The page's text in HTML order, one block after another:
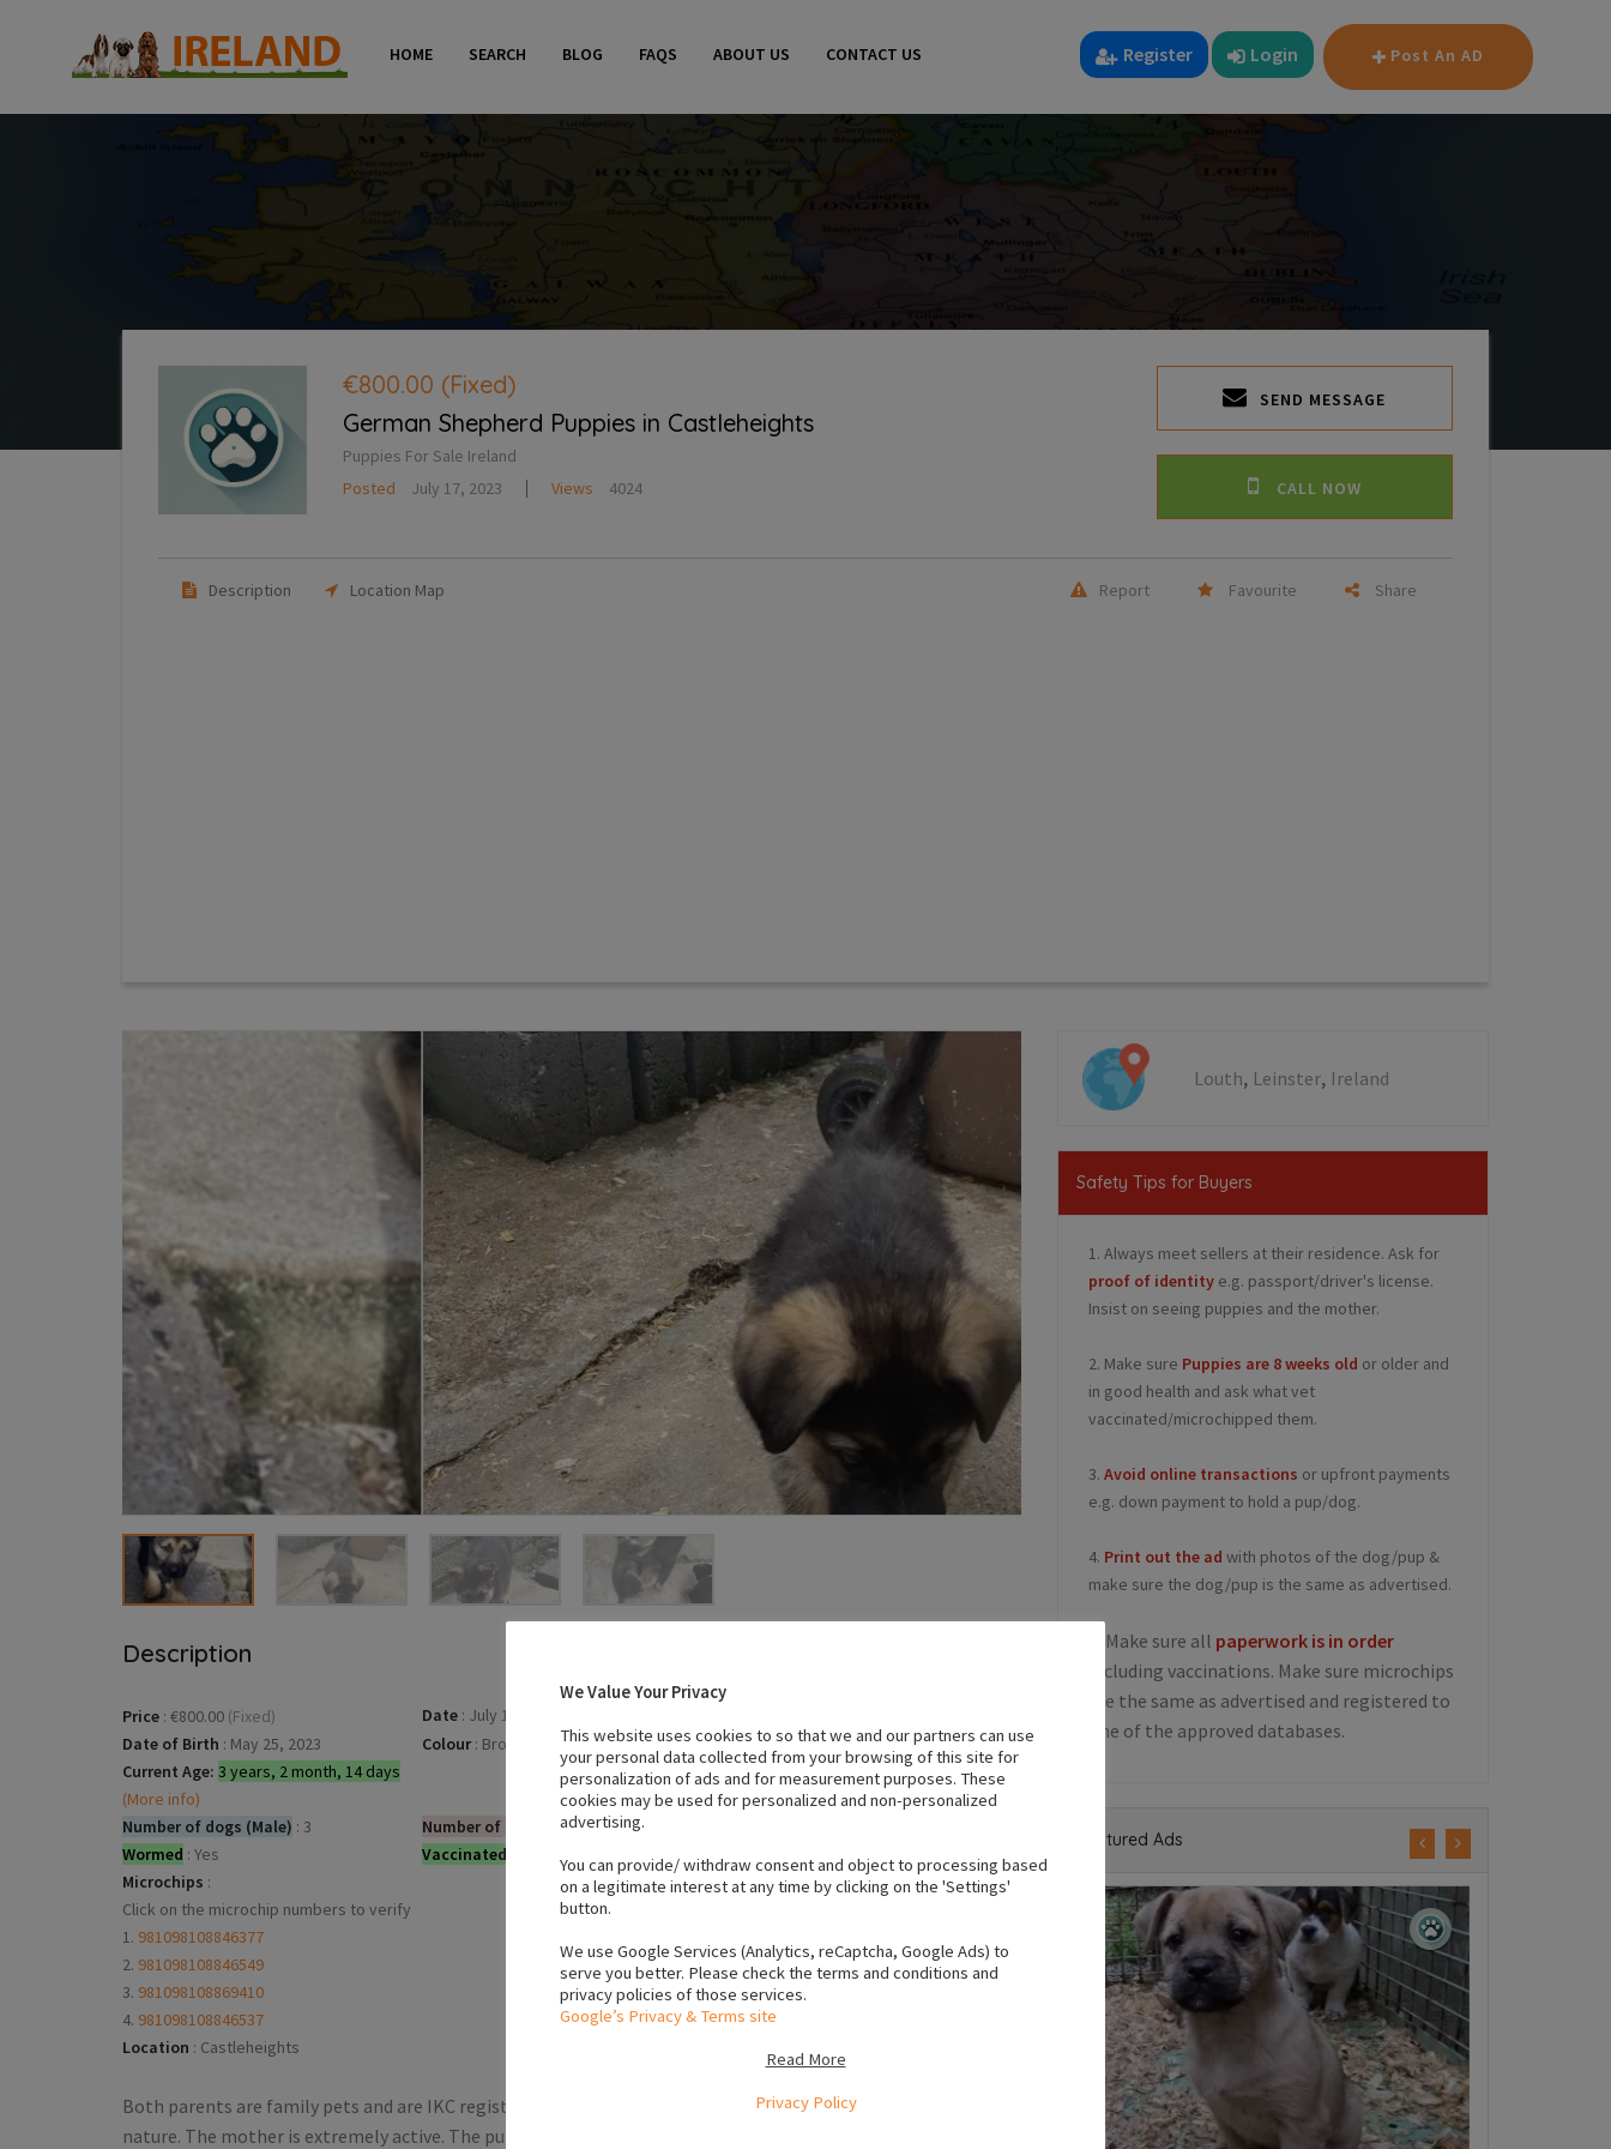
HOME SEARCH BLOG FAQS ABOUT US CONTACT US Register Login Post An AD
€800.00 (Fixed)
German Shepherd Puppies in Castleheights
Puppies For Sale Ireland
Posted
July 17, 2023 Views 4024
SEND MESSAGE
CALL NOW
Description Location Map Share
Favourite
Report
Description
Price : €800.00 (Fixed) Date : July 17, 2023
Date of Birth : May 25, 2023
Current Age: 3 years, 2 month, 14 days
(More info)
Colour : Brown Temperament :Intelligent
Number of dogs (Male) : 3 Number of dogs (Female):1
Wormed : Yes Vaccinated Neutered
Microchips :
Click on the microchip numbers to verify
1. 981098108846377
2. 981098108846549
3. 981098108869410
4. 981098108846537
Location : Castleheights
Both parents are family pets and are IKC registered. The father has excellent papers and has a wonderful
nature. The mother is extremely active. The pups have fantastic markings and temperament
Louth, Leinster, Ireland
Safety Tips for Buyers
1. Always meet sellers at their residence. Ask for
proof of identity e.g. passport/driver's license.
Insist on seeing puppies and the mother.
2. Make sure Puppies are 8 weeks old or older and
in good health and ask what vet
vaccinated/microchipped them.
3. Avoid online transactions or upfront payments
e.g. down payment to hold a pup/dog.
4. Print out the ad with photos of the dog/pup &
make sure the dog/pup is the same as advertised.
5. Make sure all paperwork is in order
including vaccinations. Make sure microchips
are the same as advertised and registered to
one of the approved databases.
Featured Ads
We Value Your Privacy
This website uses cookies to so that we and our partners can use
your personal data collected from your browsing of this site for
personalization of ads and for measurement purposes. These
cookies may be used for personalized and non-personalized
advertising.
You can provide/ withdraw consent and object to processing based
on a legitimate interest at any time by clicking on the 'Settings'
button.
We use Google Services (Analytics, reCaptcha, Google Ads) to
serve you better. Please check the terms and conditions and
privacy policies of those services.
Google’s Privacy & Terms site
Read More
Privacy Policy